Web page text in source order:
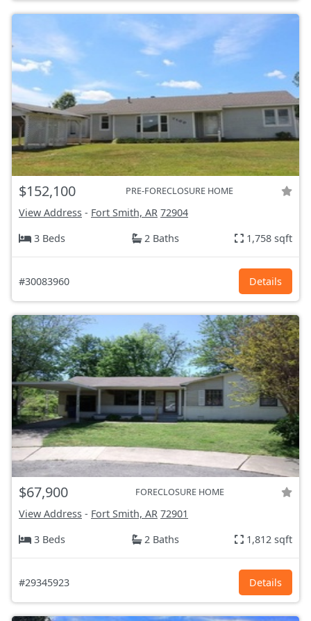
$152,100 PRE-FORECLOSURE HOME
View Address - Fort Smith, AR 72904
3 Beds
2 Baths 1,758 sqft
#30083960 Details
$67,900 FORECLOSURE HOME
View Address - Fort Smith, AR 72901
3 Beds
2 Baths 1,812 sqft
#29345923 Details